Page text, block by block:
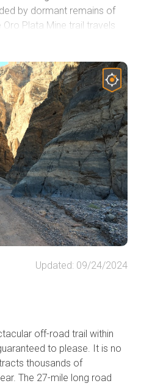
by dormant remains of
Plata Mine trail travels
by old miners as you
rock ledges, small
relics. Linking this trail with
for an entire day of
past.
Updated: 09/24/2024
off-road trail within
to please. It is no
thousands of
The 27-mile long road